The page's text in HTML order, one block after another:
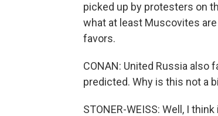
picked up by protesters on
what at least Muscovites
favors.
CONAN: United Russia
predicted. Why is this not a
STONER-WEISS: Well, I